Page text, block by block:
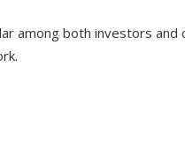
among both investors